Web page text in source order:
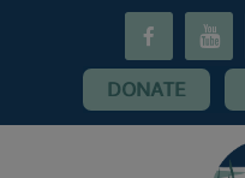
youtube
DONATE